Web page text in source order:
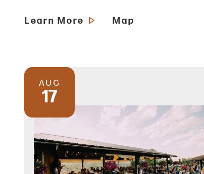
Learn More Map
AUG
17